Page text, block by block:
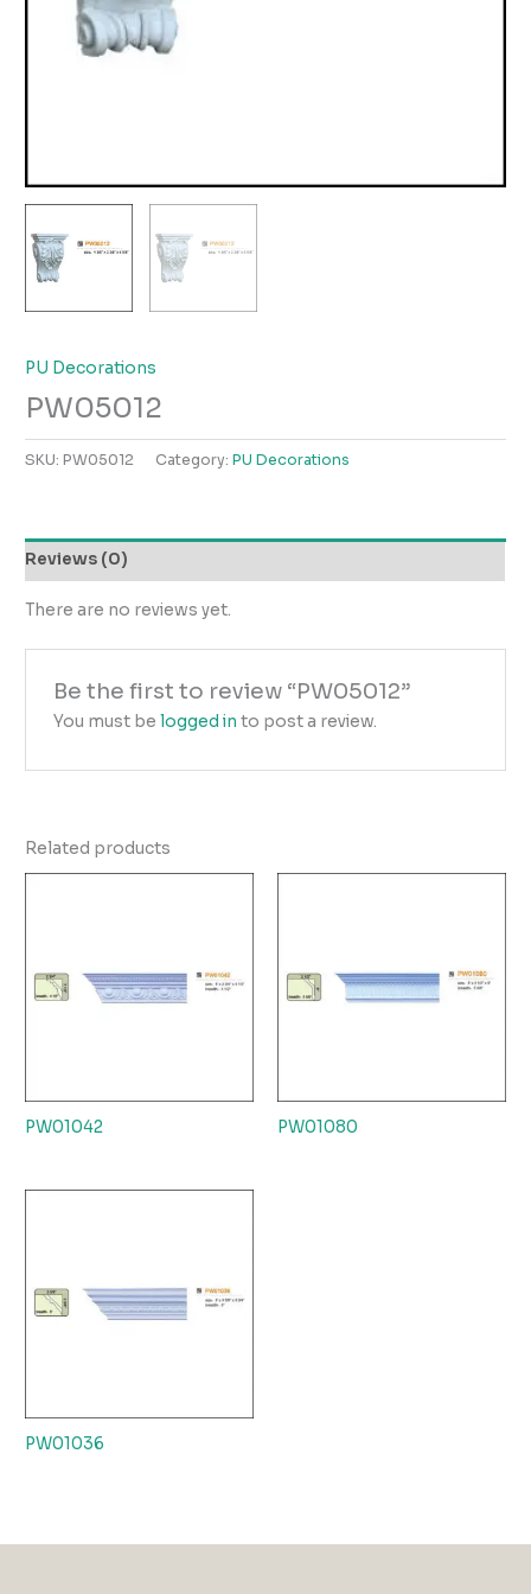
PU Decorations
PW05012
SKU:PW05012 Category:PU Decorations
Reviews (0)
There are no reviews yet.
Be the first to review “PW05012”
You must be logged in to post a review.
Related products
PW01042 PW01080
PW01036